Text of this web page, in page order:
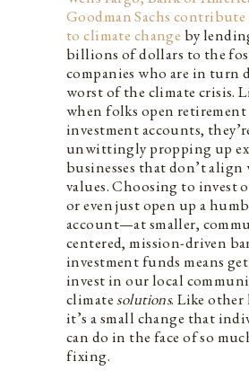
Goodman Sachs
to climate change by
billions of dollars to the
companies who are in turn
worst of the climate crisis.
when folks open
investment accounts,
unwittingly propping up
businesses that don’t
values. Choosing to invest
or even just open up a
account—at smaller,
centered, mission-driven
investment funds means
invest in our local
climatesolutions. Like
it’s a small change that
can do in the face of so
fixing.